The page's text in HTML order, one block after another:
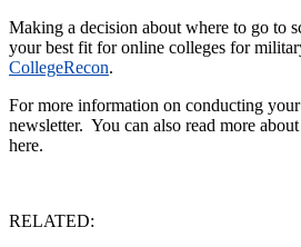
Making a decision about where to go to
your best fit for online colleges for
CollegeRecon.
For more information on conducting
newsletter. You can also read more about
here.
RELATED: